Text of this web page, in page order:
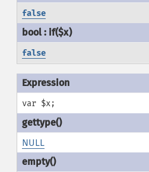
false
false
var $x;
NULL